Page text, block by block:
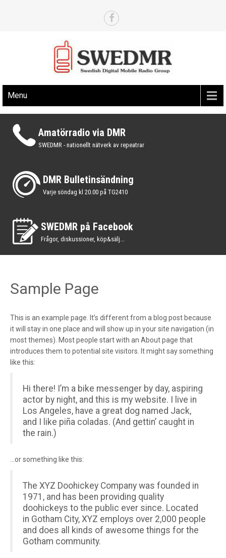
SWEDMR.SE
Menu
Amatörradio via DMR
SWEDMR - nationellt nätverk av repeatrar
DMR Bulletinsändning
Varje söndag kl 20.00 på TG2410
SWEDMR på Facebook
Frågor, diskussioner, köp&sälj...
Sample Page
This is an example page. It’s different from a blog post because
it will stay in one place and will show up in your site navigation (in
most themes). Most people start with an About page that
introduces them to potential site visitors. It might say something
like this:
Hi there! I’m a bike messenger by day, aspiring
actor by night, and this is my website. I live in
Los Angeles, have a great dog named Jack,
and I like piña coladas. (And gettin’ caught in
the rain.)
…or something like this:
The XYZ Doohickey Company was founded in
1971, and has been providing quality
doohickeys to the public ever since. Located
in Gotham City, XYZ employs over 2,000 people
and does all kinds of awesome things for the
Gotham community.